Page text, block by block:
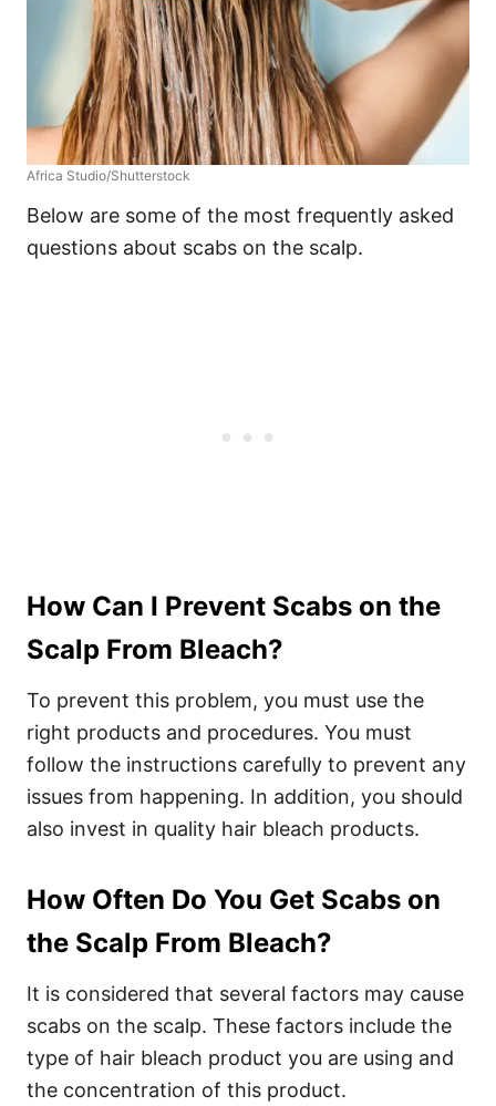
Africa Studio/Shutterstock
Below are some of the most frequently asked
questions about scabs on the scalp.
How Can I Prevent Scabs on the
Scalp From Bleach?
To prevent this problem, you must use the
right products and procedures. You must
follow the instructions carefully to prevent any
issues from happening. In addition, you should
also invest in quality hair bleach products.
How Often Do You Get Scabs on
the Scalp From Bleach?
It is considered that several factors may cause
scabs on the scalp. These factors include the
type of hair bleach product you are using and
the concentration of this product.